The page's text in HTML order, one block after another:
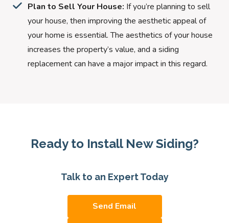
Plan to Sell Your House: If you’re planning to sell
your house, then improving the aesthetic appeal of
your home is essential. The aesthetics of your house
increases the property’s value, and a siding
replacement can have a major impact in this regard.
Ready to Install New Siding?
Talk to an Expert Today
Send Email